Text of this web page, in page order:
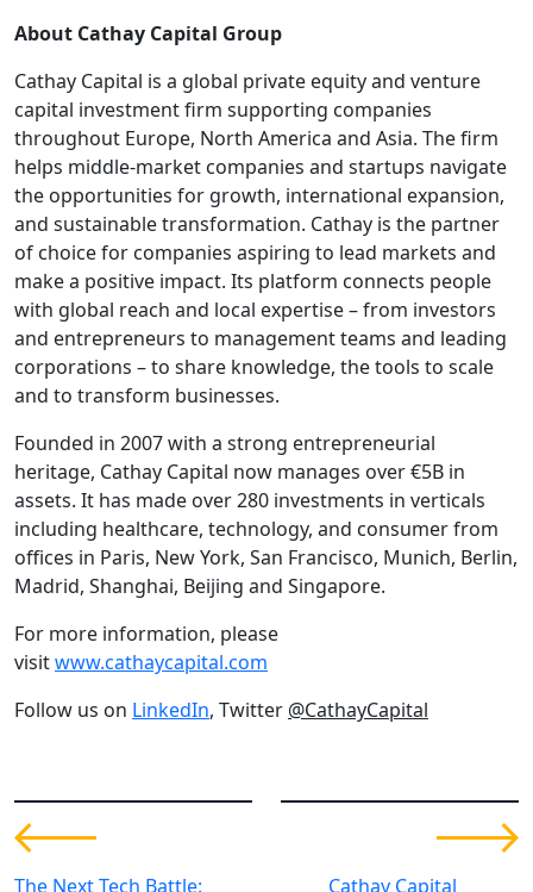
About Cathay Capital Group
Cathay Capital is a global private equity and venture
capital investment firm supporting companies
throughout Europe, North America and Asia. The firm
helps middle-market companies and startups navigate
the opportunities for growth, international expansion,
and sustainable transformation. Cathay is the partner
of choice for companies aspiring to lead markets and
make a positive impact. Its platform connects people
with global reach and local expertise – from investors
and entrepreneurs to management teams and leading
corporations – to share knowledge, the tools to scale
and to transform businesses.
Founded in 2007 with a strong entrepreneurial
heritage, Cathay Capital now manages over €5B in
assets. It has made over 280 investments in verticals
including healthcare, technology, and consumer from
offices in Paris, New York, San Francisco, Munich, Berlin,
Madrid, Shanghai, Beijing and Singapore.
For more information, please
visitwww.cathaycapital.com
Follow us on LinkedIn, Twitter @CathayCapital
The Next Tech Battle:
Cathay Capital